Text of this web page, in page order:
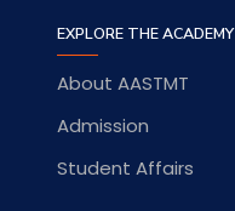
EXPLORE THE ACADEMY
About AASTMT
Admission
Student Affairs